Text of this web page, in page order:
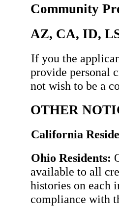
Community
AZ, CA, ID,
If you the
provide personal
not wish to be a
OTHER
California
Ohio Residents:
available to all
histories on each
compliance with